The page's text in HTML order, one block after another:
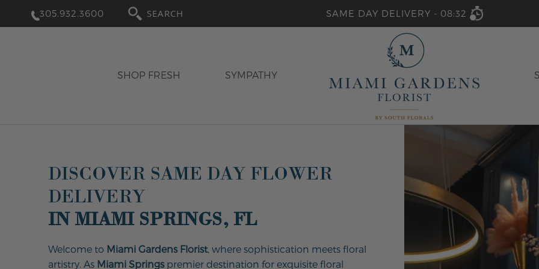
305.932.3600
SEARCH
SAME DAY DELIVERY - 08:32
SHOP FRESH SYMPATHY
DISCOVER SAME DAY FLOWER
DELIVERY
IN MIAMI SPRINGS, FL
Welcome to Miami Gardens Florist, where sophistication meets floral
artistry. As Miami Springspremier destination for exquisite floral